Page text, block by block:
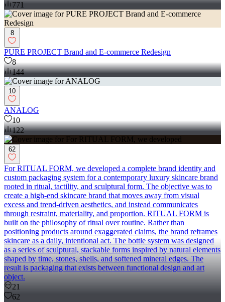
771
8
PURE PROJECT Brand and E-commerce Redesign
8
144
10
ANALOG
10
122
62
For RITUAL FORM, we developed a complete brand identity and
custom packaging system for a contemporary luxury skincare brand
rooted in ritual, tactility, and sculptural form. The objective was to
create a high-end skincare brand that moves away from visual
excess and trend-driven aesthetics, and instead communicates
through restraint, materiality, and proportion. RITUAL FORM is
built on the philosophy of ritual over routine. Rather than
positioning products around exaggerated claims, the brand reframes
skincare as a daily, intentional act. The bottle system was designed
as a series of sculptural, stackable forms inspired by natural elements
shaped by time, stones, shells, and softened mineral edges. The
result is packaging that exists between functional design and art
object.
21
62